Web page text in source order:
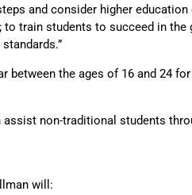
and consider higher education
train students to succeed in
the ages of 16 and 24
non-traditional students
will: